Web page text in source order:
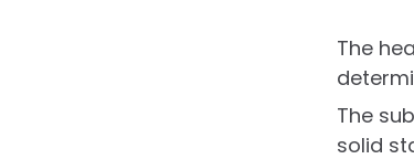
The
The
solid